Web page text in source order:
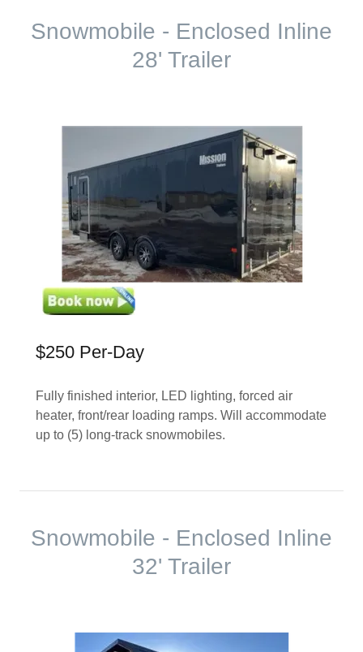
Snowmobile - Enclosed Inline
28' Trailer
$250 Per-Day
Fully finished interior, LED lighting, forced air
heater, front/rear loading ramps. Will accommodate
up to (5) long-track snowmobiles.
Snowmobile - Enclosed Inline
32' Trailer